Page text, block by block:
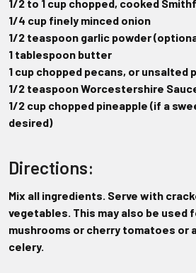
1/2 to 1 cup chopped, cooked
1/4 cup finely minced onion
1/2 teaspoon garlic powder
1 tablespoon butter
1 cup chopped pecans, or unsalted
1/2 teaspoon Worcestershire
1/2 cup chopped pineapple (if a
desired)
Directions:
Mix all ingredients. Serve with
vegetables. This may also be used
mushrooms or cherry tomatoes or
celery.